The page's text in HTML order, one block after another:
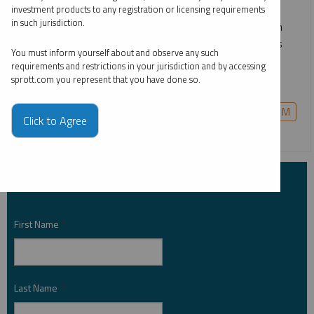
dominance, capital is flowing decisively into gold, silver,
uranium, copper, rare earths and other critical materials. In
this webcast, we break down what’s driving these moves
and share our perspective on the most compelling
opportunities for the year ahead.
CRITICAL MATERIALS
PALLADIUM
PLATINUM
SILVER
First Name *
Last Name *
investment products to any registration or licensing requirements
in such jurisdiction.
You must inform yourself about and observe any such
requirements and restrictions in your jurisdiction and by accessing
sprott.com you represent that you have done so.
Click to Agree